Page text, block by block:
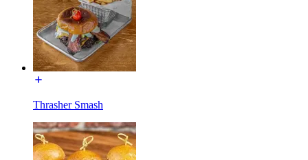
Thrasher Smash